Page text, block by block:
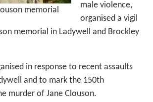
memorial
male violence,
organised a vigil
memorial in Ladywell and Brockley
in response to recent assaults
and to mark the 150th
murder of Jane Clouson.